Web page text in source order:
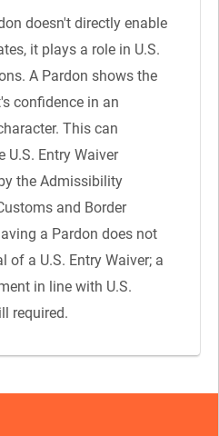
doesn't directly enable
it plays a role in U.S.
A Pardon shows the
confidence in an
This can
U.S. Entry Waiver
the Admissibility
and Border
a Pardon does not
of a U.S. Entry Waiver; a
in line with U.S.
required.